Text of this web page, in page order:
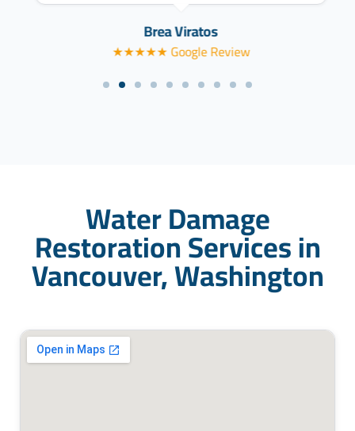
Brea Viratos
★★★★★ Google Review
Water Damage
Restoration Services in
Vancouver, Washington